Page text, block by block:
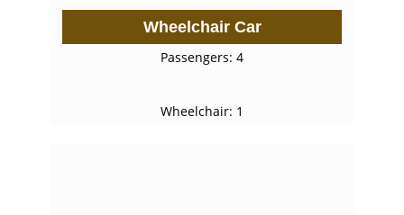
Wheelchair Car
Passengers: 4
Wheelchair: 1